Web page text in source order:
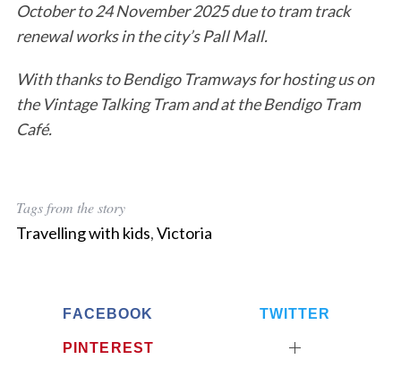
October to 24 November 2025 due to tram track
renewal works in the city’s Pall Mall.
With thanks to Bendigo Tramways for hosting us on
the Vintage Talking Tram and at the Bendigo Tram
Café.
Tags from the story
Travelling with kids,Victoria
FACEBOOK TWITTER
PINTEREST
h
f
r
: